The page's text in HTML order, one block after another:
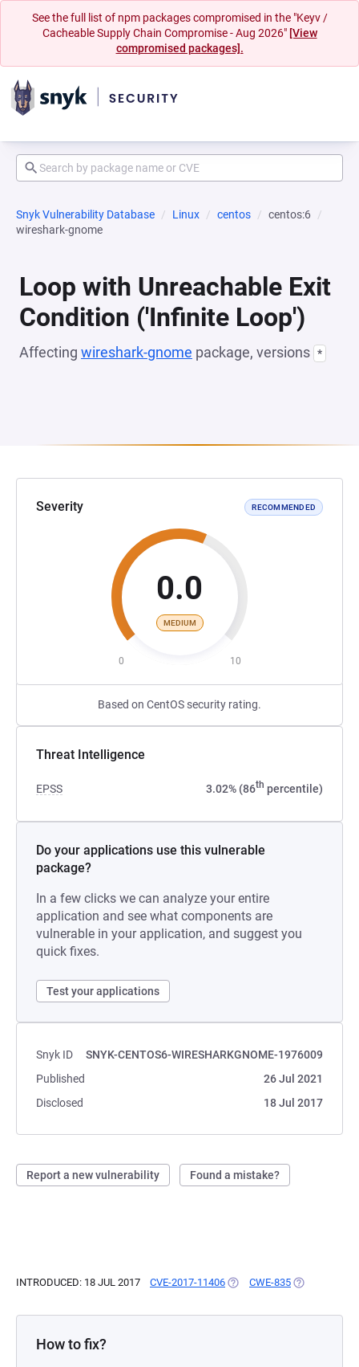
See the full list of npm packages compromised in the "Keyv /
Cacheable Supply Chain Compromise - Aug 2026" [View
compromised packages].
Snyk Vulnerability Database Linux centos
centos:6
wireshark-gnome
Loop with Unreachable Exit
Condition ('Infinite Loop')
Affecting wireshark-gnome package, versions *
Severity RECOMMENDED
0.0
MEDIUM
0 10
Based on CentOS security rating.
Threat Intelligence
EPSS 3.02% (86th percentile)
Do your applications use this vulnerable
package?
In a few clicks we can analyze your entire
application and see what components are
vulnerable in your application, and suggest you
quick fixes.
Test your applications
Snyk ID
SNYK-CENTOS6-WIRESHARKGNOME-1976009
Published
26 Jul 2021
Disclosed
18 Jul 2017
Report a new vulnerability Found a mistake?
INTRODUCED: 18 JUL 2017 CVE-2017-11406 (OPENS IN A NEW TAB)
CWE-835 (OPENS IN A
How to fix?